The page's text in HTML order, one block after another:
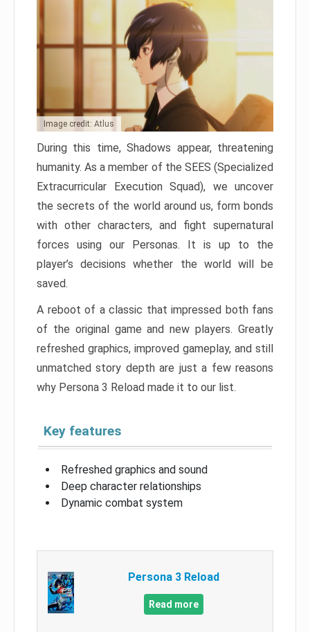
Image credit: Atlus
During this time, Shadows appear, threatening
humanity. As a member of the SEES (Specialized
Extracurricular Execution Squad), we uncover
the secrets of the world around us, form bonds
with other characters, and fight supernatural
forces using our Personas. It is up to the
player’s decisions whether the world will be
saved.
A reboot of a classic that impressed both fans
of the original game and new players. Greatly
refreshed graphics, improved gameplay, and still
unmatched story depth are just a few reasons
why Persona 3 Reload made it to our list.
Key features
Refreshed graphics and sound
Deep character relationships
Dynamic combat system
Persona 3 Reload
Read more